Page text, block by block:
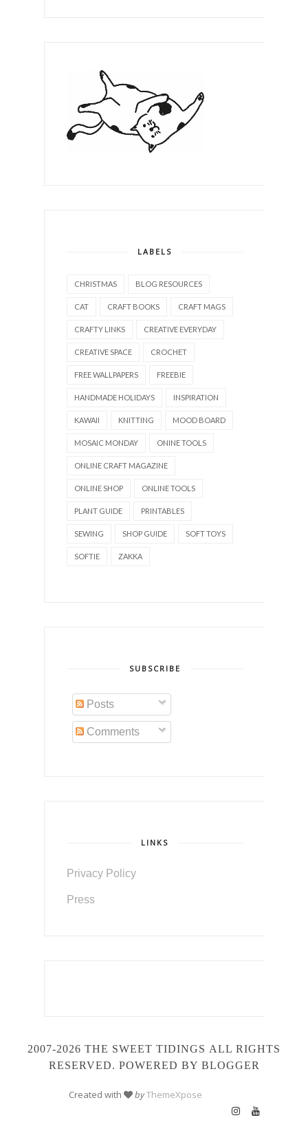
LABELS
CHRISTMAS BLOG RESOURCES
CAT CRAFT BOOKS CRAFT MAGS
CRAFTY LINKS CREATIVE EVERYDAY
CREATIVE SPACE CROCHET
FREE WALLPAPERS FREEBIE
HANDMADE HOLIDAYS INSPIRATION
KAWAII KNITTING MOOD BOARD
MOSAIC MONDAY ONINE TOOLS
ONLINE CRAFT MAGAZINE
ONLINE SHOP ONLINE TOOLS
PLANT GUIDE PRINTABLES
SEWING SHOP GUIDE SOFT TOYS
SOFTIE ZAKKA
SUBSCRIBE
Posts
Comments
LINKS
Privacy Policy
Press
2007-2026 THE SWEET TIDINGS ALL RIGHTS
RESERVED. POWERED BY BLOGGER
Created with byThemeXpose